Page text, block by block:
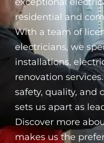
residential and
With a team of
electricians, we
installations,
renovation
safety, quality, and
sets us apart as
Discover more
makes us the